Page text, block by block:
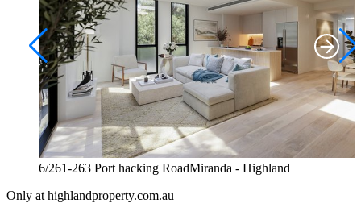
6/261-263 Port hacking RoadMiranda - Highland
Only at highlandproperty.com.au